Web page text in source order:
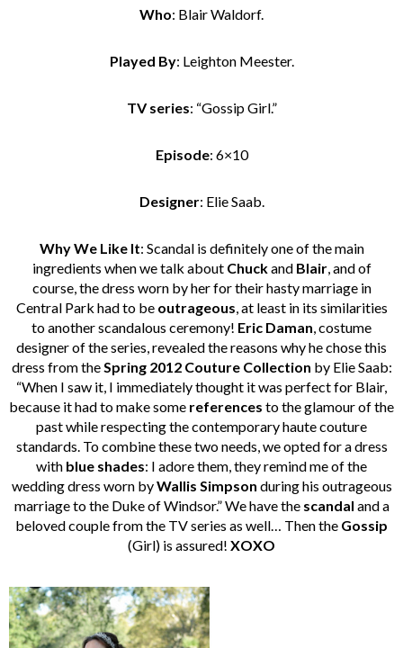
Who: Blair Waldorf.
Played By: Leighton Meester.
TV series: “Gossip Girl.”
Episode: 6×10
Designer: Elie Saab.
Why We Like It: Scandal is definitely one of the main
ingredients when we talk about ChuckandBlair, and of
course, the dress worn by her for their hasty marriage in
Central Park had to be outrageous, at least in its similarities
to another scandalous ceremony! Eric Daman, costume
designer of the series, revealed the reasons why he chose this
dress from theSpring 2012 Couture Collection by Elie Saab:
“When I saw it, I immediately thought it was perfect for Blair,
because it had to make some references to the glamour of the
past while respecting the contemporary haute couture
standards. To combine these two needs, we opted for a dress
with blue shades: I adore them, they remind me of the
wedding dress worn byWallis Simpson during his outrageous
marriage to the Duke of Windsor.” We have the scandal and a
beloved couple from the TV series as well… Then the Gossip
(Girl) is assured! XOXO